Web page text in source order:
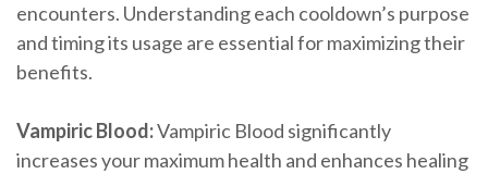
encounters. Understanding each cooldown’s purpose
and timing its usage are essential for maximizing their
benefits.
Vampiric Blood:Vampiric Blood significantly
increases your maximum health and enhances healing